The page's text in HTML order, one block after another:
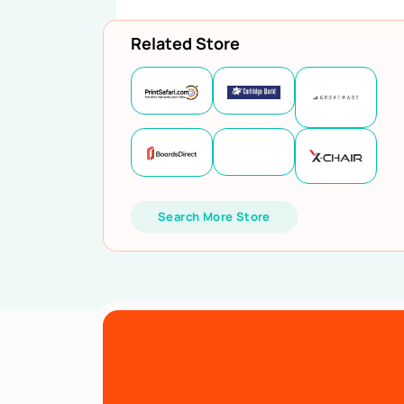
Related Store
Search More Store